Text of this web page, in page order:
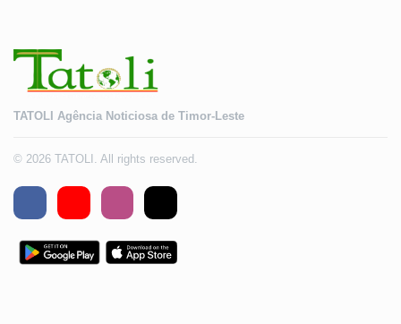
TATOLI Agência Noticiosa de Timor-Leste
© 2026 TATOLI. All rights reserved.